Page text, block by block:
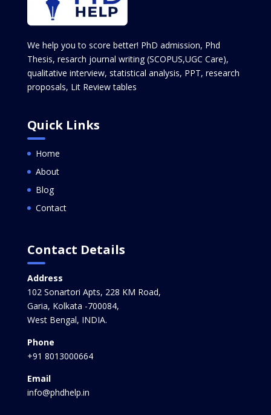
We help you to score better! PhD admission, Phd
Thesis, resarch journal writing (SCOPUS,UGC Care),
qualitative interview, statistical analysis, PPT, research
proposals, Lit Review tables
Quick Links
Home
About
Blog
Contact
Contact Details
Address
102 Sonartori Apts, 228 KM Road,
Garia, Kolkata -700084,
West Bengal, INDIA.
Phone
+91 8013000664
Email
info@phdhelp.in